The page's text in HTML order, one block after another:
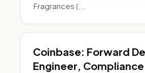
Fragrances (...
Coinbase: Forward
Engineer,